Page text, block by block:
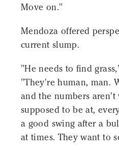
Move on."
Mendoza offered
current slump.
"He needs to find
"They're human, man.
and the numbers aren't
supposed to be at,
a good swing after a
at times. They want to